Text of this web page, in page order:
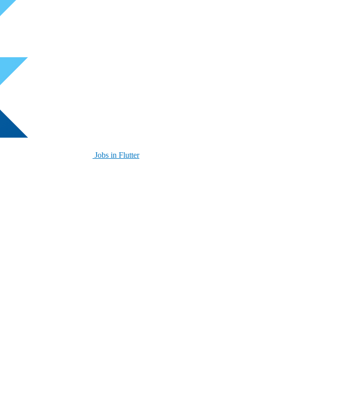
Jobs in Flutter